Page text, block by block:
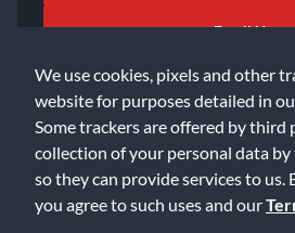
We use cookies, pixels and other
website for purposes detailed in
Some trackers are offered by third
collection of your personal data
so they can provide services to us.
you agree to such uses and our
Email Us
©2026 Music & Arts. All rights